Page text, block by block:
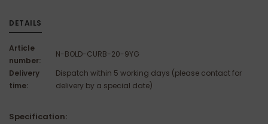
DETAILS
Article
number:
N-BOLD-CURB-20-9YG
Delivery
time:
Dispatch within 5 working days (please contact for
delivery by a special date)
Specification: